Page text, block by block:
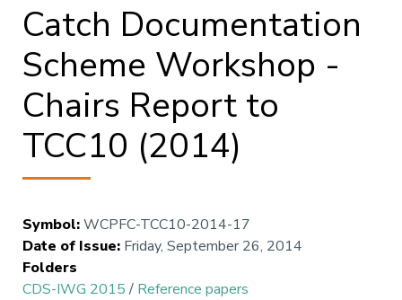
Catch Documentation
Scheme Workshop -
Chairs Report to
TCC10 (2014)
Symbol:WCPFC-TCC10-2014-17
Date of Issue: Friday, September 26, 2014
Folders
CDS-IWG 2015/ Reference papers